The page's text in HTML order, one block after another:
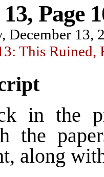
Page
December 13,
This Ruined,
in the
the
along